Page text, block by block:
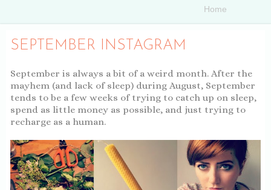
SEPTEMBER INSTAGRAM
September is always a bit of a weird month. After the
mayhem (and lack of sleep) during August, September
tends to be a few weeks of trying to catch up on sleep,
spend as little money as possible, and just trying to
recharge as a human.